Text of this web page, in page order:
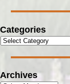
Categories
Archives